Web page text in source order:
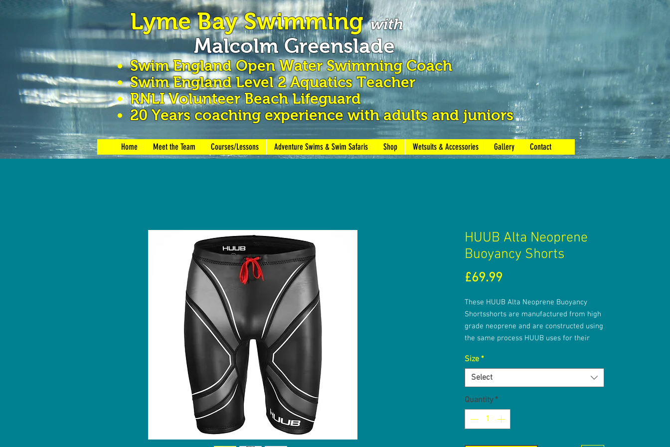
Lyme Bay Swimming with
Malcolm Greenslade
Swim England Open Water Swimming Coach
Swim England Level 2 Aquatics Teacher
RNLI Volunteer Beach Lifeguard
20 Years coaching experience with adults and juniors
Home Meet the Team Courses/Lessons Adventure Swims & Swim Safaris Shop Wetsuits & Accessories Gallery Contact
HUUB Alta Neoprene
Buoyancy Shorts
£69.99
These HUUB Alta Neoprene Buoyancy
Shortsshorts are manufactured from high
grade neoprene and are constructed using
the same process HUUB uses for their
HUUB's X-O Skeleton technology, 3mm
neoprene on the front and rear of the
shorts and 5mm neoprene on the legs and
sides.
Key Features:
TRAINING TOOL - these shorts help to
Size *
Select
Quantity *